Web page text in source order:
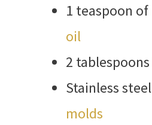
1 teaspoon of
oil
2 tablespoons
Stainless steel
molds